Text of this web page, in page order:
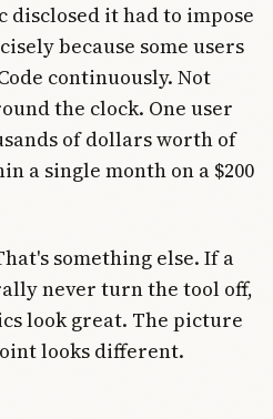
it had to impose
because some users
continuously. Not
the clock. One user
of dollars worth of
a single month on a $200
something else. If a
never turn the tool off,
look great. The picture
looks different.